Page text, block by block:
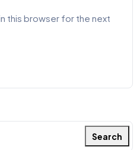
this browser for the next
Search